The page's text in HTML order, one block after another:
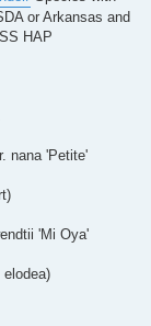
or Arkansas and
HAP
nana 'Petite'
'Mi Oya'